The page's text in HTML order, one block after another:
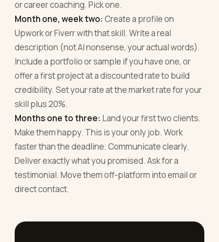
or career coaching. Pick one.
Month one, week two: Create a profile on
Upwork or Fiverr with that skill. Write a real
description (not AI nonsense, your actual words).
Include a portfolio or sample if you have one, or
offer a first project at a discounted rate to build
credibility. Set your rate at the market rate for your
skill plus 20%.
Months one to three: Land your first two clients.
Make them happy. This is your only job. Work
faster than the deadline. Communicate clearly.
Deliver exactly what you promised. Ask for a
testimonial. Move them off-platform into email or
direct contact.